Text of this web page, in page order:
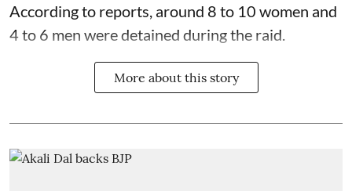
According to reports, around 8 to 10 women and
4 to 6 men were detained during the raid.
More about this story